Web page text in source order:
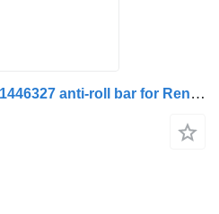
Renault Gama Range T 21446327 anti-roll bar for Renault Gama Range T truck tractor